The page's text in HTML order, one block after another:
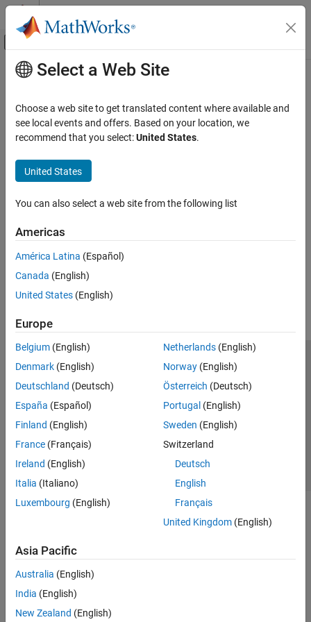
Skip to content
Off-Canvas Navigation Menu Toggle
Documentation Home
Main Content
Select a Web Site
Choose a web site to get translated content where available and
see local events and offers. Based on your location, we
recommend that you select:United States.
United States
You can also select a web site from the following list
Americas
América Latina (Español)
Canada (English)
United States (English)
Europe
Belgium (English)
Denmark (English)
Deutschland (Deutsch)
España (Español)
Finland (English)
France (Français)
Ireland (English)
Italia (Italiano)
Luxembourg (English)
Netherlands(English)
Norway(English)
Österreich (Deutsch)
Portugal (English)
Sweden (English)
Switzerland
Deutsch
English
Français
United Kingdom(English)
Asia Pacific
Australia (English)
India (English)
New Zealand (English)
Trust Center Trademarks Privacy Policy
Preventing Piracy
Application Status
© 1994-2026 The MathWorks, Inc.